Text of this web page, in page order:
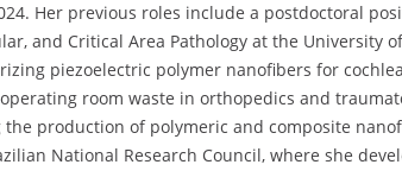
Her previous roles include a postdoctoral
and Critical Area Pathology at the University
piezoelectric polymer nanofibers for
room waste in orthopedics and
production of polymeric and composite
National Research Council, where she